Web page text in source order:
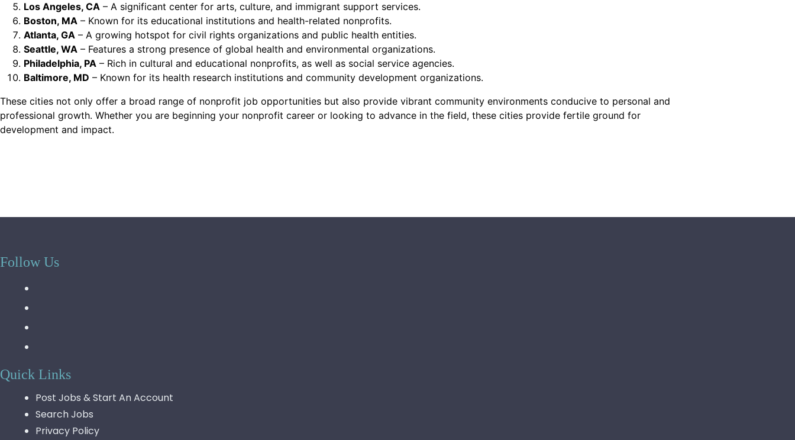
Los Angeles, CA – A significant center for arts, culture, and immigrant support services.
Boston, MA – Known for its educational institutions and health-related nonprofits.
Atlanta, GA – A growing hotspot for civil rights organizations and public health entities.
Seattle, WA – Features a strong presence of global health and environmental organizations.
Philadelphia, PA – Rich in cultural and educational nonprofits, as well as social service agencies.
Baltimore, MD – Known for its health research institutions and community development organizations.
These cities not only offer a broad range of nonprofit job opportunities but also provide vibrant community environments conducive to personal and
professional growth. Whether you are beginning your nonprofit career or looking to advance in the field, these cities provide fertile ground for
development and impact.
Follow Us
Quick Links
Post Jobs & Start An Account
Search Jobs
Privacy Policy